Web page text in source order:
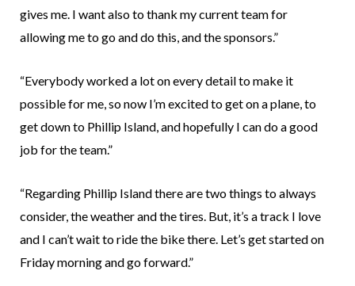
gives me. I want also to thank my current team for
allowing me to go and do this, and the sponsors.”
“Everybody worked a lot on every detail to make it
possible for me, so now I’m excited to get on a plane, to
get down to Phillip Island, and hopefully I can do a good
job for the team.”
“Regarding Phillip Island there are two things to always
consider, the weather and the tires. But, it’s a track I love
and I can’t wait to ride the bike there. Let’s get started on
Friday morning and go forward.”